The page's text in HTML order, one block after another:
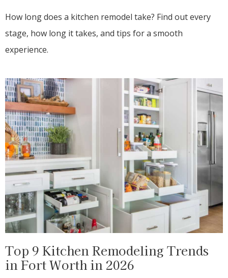
How long does a kitchen remodel take? Find out every
stage, how long it takes, and tips for a smooth
experience.
Top 9 Kitchen Remodeling Trends
in Fort Worth in 2026